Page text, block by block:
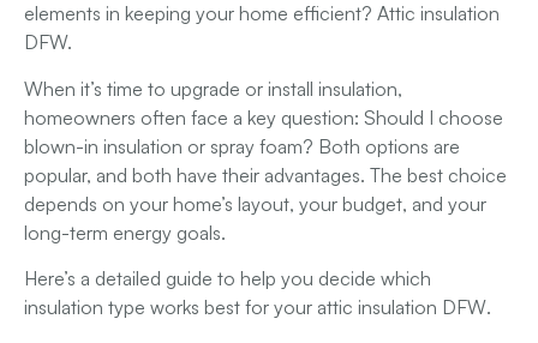
elements in keeping your home efficient? Attic insulation
DFW.
When it’s time to upgrade or install insulation,
homeowners often face a key question: Should I choose
blown-in insulation or spray foam? Both options are
popular, and both have their advantages. The best choice
depends on your home’s layout, your budget, and your
long-term energy goals.
Here’s a detailed guide to help you decide which
insulation type works best for your attic insulation DFW.